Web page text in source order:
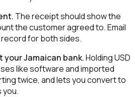
The receipt should show the
the customer agreed to. Email
for both sides.
your Jamaican bank.Holding USD
like software and imported
twice, and lets you convert to
you.